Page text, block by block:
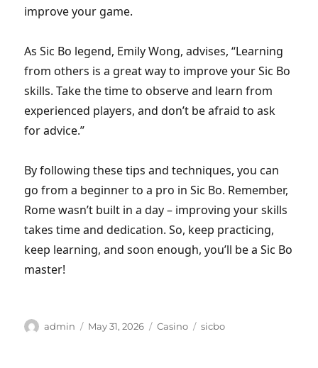
improve your game.
As Sic Bo legend, Emily Wong, advises, “Learning
from others is a great way to improve your Sic Bo
skills. Take the time to observe and learn from
experienced players, and don’t be afraid to ask
for advice.”
By following these tips and techniques, you can
go from a beginner to a pro in Sic Bo. Remember,
Rome wasn’t built in a day – improving your skills
takes time and dedication. So, keep practicing,
keep learning, and soon enough, you’ll be a Sic Bo
master!
Author
admin
Posted
May 31, 2026 Categories
Casino Tags
sicbo